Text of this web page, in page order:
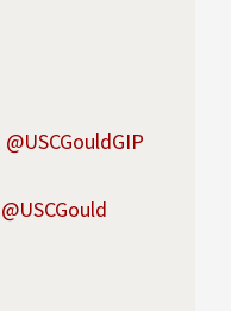
@USCGouldGIP
@USCGould